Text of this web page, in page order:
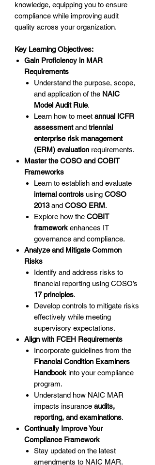
knowledge, equipping you to ensure
compliance while improving audit
quality across your organization.
Key Learning Objectives:
Gain Proficiency in MAR
Requirements
Understand the purpose, scope,
and application of the NAIC
Model Audit Rule.
Learn how to meet annual ICFR
assessmentand triennial
enterprise risk management
(ERM) evaluation requirements.
Master the COSO and COBIT
Frameworks
Learn to establish and evaluate
internal controls using COSO
2013and COSO ERM.
Explore how the COBIT
framework enhances IT
governance and compliance.
Analyze and Mitigate Common
Risks
Identify and address risks to
financial reporting using COSO’s
17 principles.
Develop controls to mitigate risks
effectively while meeting
supervisory expectations.
Align with FCEH Requirements
Incorporate guidelines from the
Financial Condition Examiners
Handbook into your compliance
program.
Understand how NAIC MAR
impacts insurance audits,
reporting, and examinations.
Continually Improve Your
Compliance Framework
Stay updated on the latest
amendments to NAIC MAR.